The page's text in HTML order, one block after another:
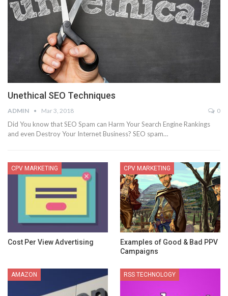
Unethical SEO Techniques
ADMIN Mar 3, 2018 0
Did You know that SEO Spam can Harm Your Search Engine Rankings
and even Destroy Your Internet Business? SEO spam…
CPV MARKETING
Cost Per View Advertising
CPV MARKETING
Examples of Good & Bad PPV
Campaigns
AMAZON RSS TECHNOLOGY